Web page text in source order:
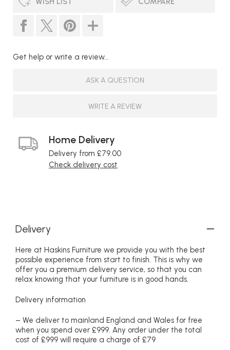
Get help or write a review...
ASK A QUESTION
WRITE A REVIEW
Home Delivery
Delivery from £79.00
Check delivery cost
Delivery
Here at Haskins Furniture we provide you with the best
possible experience from start to finish. This is why we
offer you a premium delivery service, so that you can
relax knowing that your furniture is in good hands.
Delivery information
– We deliver to mainland England and Wales for free
when you spend over £999. Any order under the total
cost of £999 will require a charge of £79